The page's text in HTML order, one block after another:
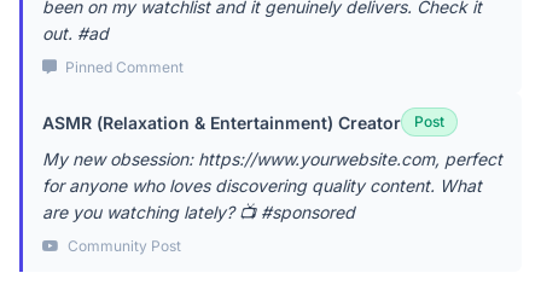
been on my watchlist and it genuinely delivers. Check it
out. #ad
Pinned Comment
ASMR (Relaxation & Entertainment) Creator Post
My new obsession: https://www.yourwebsite.com, perfect
for anyone who loves discovering quality content. What
are you watching lately? 📺 #sponsored
Community Post